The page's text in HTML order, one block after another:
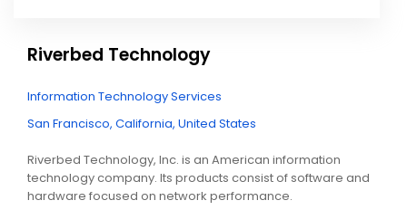
Riverbed Technology
Information Technology Services
San Francisco, California, United States
Riverbed Technology, Inc. is an American information
technology company. Its products consist of software and
hardware focused on network performance.